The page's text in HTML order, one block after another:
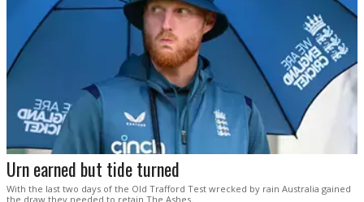
Urn earned but tide turned
With the last two days of the Old Trafford Test wrecked by rain Australia gained
the draw they needed to retain The Ashes.